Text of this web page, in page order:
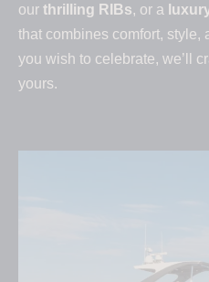
our thrilling RIBs, or a
that combines comfort, style,
you wish to celebrate, we’ll
yours.